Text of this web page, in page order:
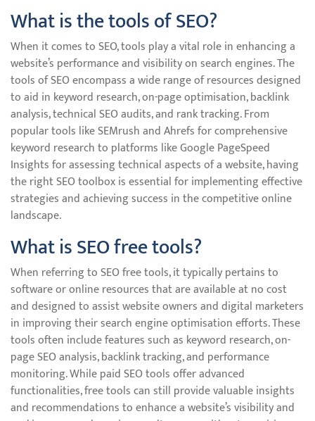
What is the tools of SEO?
When it comes to SEO, tools play a vital role in enhancing a
website’s performance and visibility on search engines. The
tools of SEO encompass a wide range of resources designed
to aid in keyword research, on-page optimisation, backlink
analysis, technical SEO audits, and rank tracking. From
popular tools like SEMrush and Ahrefs for comprehensive
keyword research to platforms like Google PageSpeed
Insights for assessing technical aspects of a website, having
the right SEO toolbox is essential for implementing effective
strategies and achieving success in the competitive online
landscape.
What is SEO free tools?
When referring to SEO free tools, it typically pertains to
software or online resources that are available at no cost
and designed to assist website owners and digital marketers
in improving their search engine optimisation efforts. These
tools often include features such as keyword research, on-
page SEO analysis, backlink tracking, and performance
monitoring. While paid SEO tools offer advanced
functionalities, free tools can still provide valuable insights
and recommendations to enhance a website’s visibility and